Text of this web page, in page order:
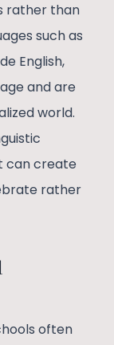
rather than
such as
English,
and are
world.
can create
rather
often